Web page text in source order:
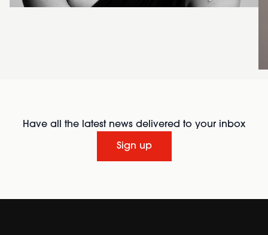
Have all the latest news delivered to your inbox
Sign up